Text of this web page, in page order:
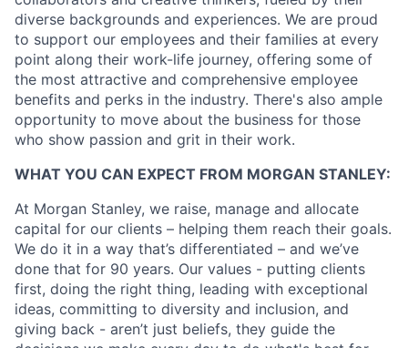
diverse backgrounds and experiences. We are proud
to support our employees and their families at every
point along their work-life journey, offering some of
the most attractive and comprehensive employee
benefits and perks in the industry. There's also ample
opportunity to move about the business for those
who show passion and grit in their work.
WHAT YOU CAN EXPECT FROM MORGAN STANLEY:
At Morgan Stanley, we raise, manage and allocate
capital for our clients – helping them reach their goals.
We do it in a way that’s differentiated – and we’ve
done that for 90 years. Our values - putting clients
first, doing the right thing, leading with exceptional
ideas, committing to diversity and inclusion, and
giving back - aren’t just beliefs, they guide the